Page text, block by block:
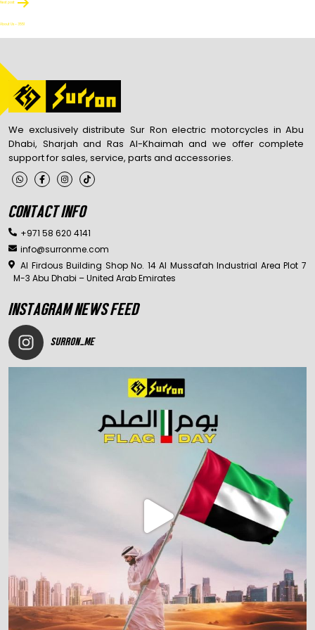
Next post
About Us – 3551
We exclusively distribute Sur Ron electric motorcycles in Abu
Dhabi, Sharjah and Ras Al-Khaimah and we offer complete
support for sales, service, parts and accessories.
CONTACT INFO
+971 58 620 4141
info@surronme.com
Al Firdous Building Shop No. 14 Al Mussafah Industrial Area Plot 7
M-3 Abu Dhabi – United Arab Emirates
INSTAGRAM NEWS FEED
SURRON_ME